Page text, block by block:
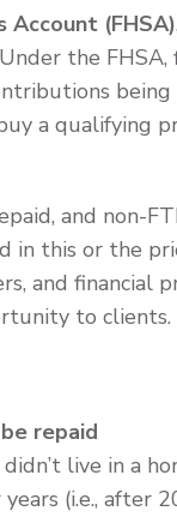
Account (FHSA)
the
being
a qualifying
and non-
in this or the
and financial
to clients.
repaid
live in a
(i.e., after